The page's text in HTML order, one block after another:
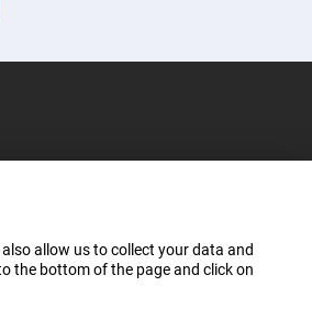
allow us to collect your data and
the bottom of the page and click on